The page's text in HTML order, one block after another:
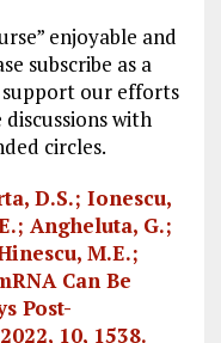
enjoyable and
subscribe as a
our efforts
with
circles.
D.S.; Ionescu,
Angheluta, G.;
M.E.;
Can Be
Post-
10, 1538.